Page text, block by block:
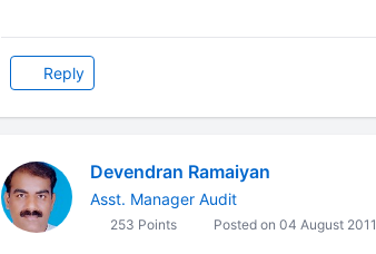
Reply
Devendran Ramaiyan
Asst. Manager Audit
253 Points Posted on 04 August 2011